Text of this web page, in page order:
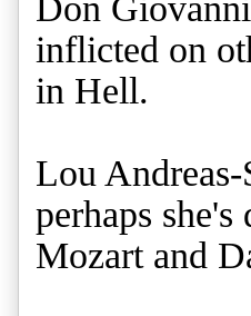
Don
inflicted on
in Hell.
Lou
perhaps
Mozart and